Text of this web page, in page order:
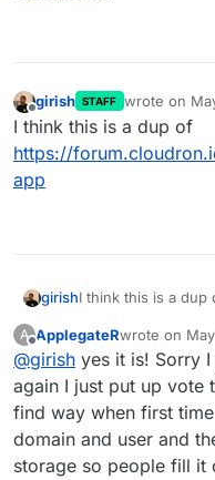
Offline
girish STAFF wrote on
last edited by
I think this is a dup of
https://
app
girishI think this is a dup
app
A
Offline
ApplegateRwrote on
last edited by
@girish yes it is! Sorry
again I just put up vote
find way when first
domain and user and
storage so people fill